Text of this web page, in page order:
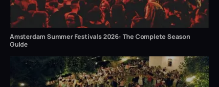
Amsterdam Summer Festivals 2026: The Complete Season
Guide